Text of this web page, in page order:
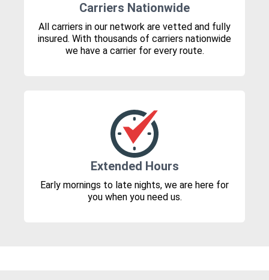
Carriers Nationwide
All carriers in our network are vetted and fully
insured. With thousands of carriers nationwide
we have a carrier for every route.
Extended Hours
Early mornings to late nights, we are here for
you when you need us.